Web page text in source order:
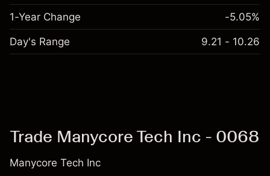
1-Year Change -5.05%
Day's Range 9.21 - 10.26
Trade Manycore Tech Inc - 0068
Manycore Tech Inc